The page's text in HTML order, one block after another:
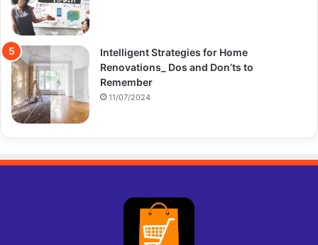
Intelligent Strategies for Home
Renovations_ Dos and Don’ts to
Remember
11/07/2024